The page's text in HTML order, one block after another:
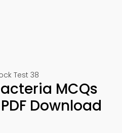
Test 38
MCQs
Download